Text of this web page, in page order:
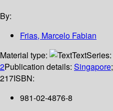
By:
Frias, Marcelo Fabian
Material type:
TextSeries:
2Publication details: Singapore;
217ISBN:
981-02-4876-8